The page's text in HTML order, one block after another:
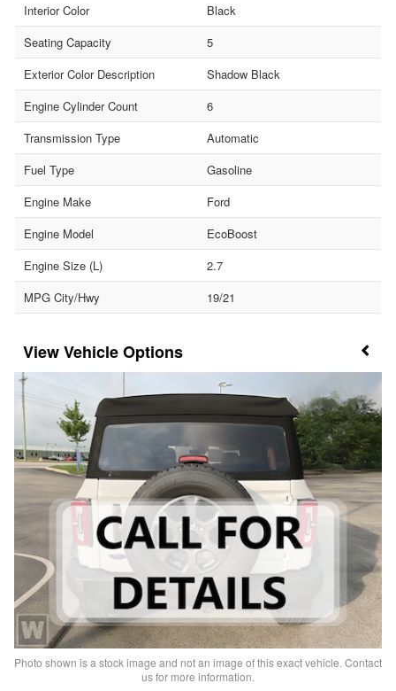
Interior Color
Black
Seating Capacity
5
Exterior Color Description
Shadow Black
Engine Cylinder Count
6
Transmission Type
Automatic
Fuel Type
Gasoline
Engine Make
Ford
Engine Model
EcoBoost
Engine Size (L)
2.7
MPG City/Hwy
19/21
Vehicle Options
Photo shown is a stock image and not an image of this exact vehicle. Contact
us for more information.